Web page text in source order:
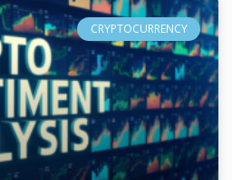
CRYPTOCURRENCY